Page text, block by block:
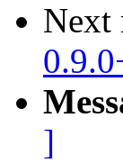
Next
]